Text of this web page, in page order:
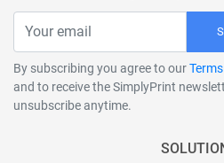
By subscribing you agree to our
and to receive the SimplyPrint
unsubscribe anytime.